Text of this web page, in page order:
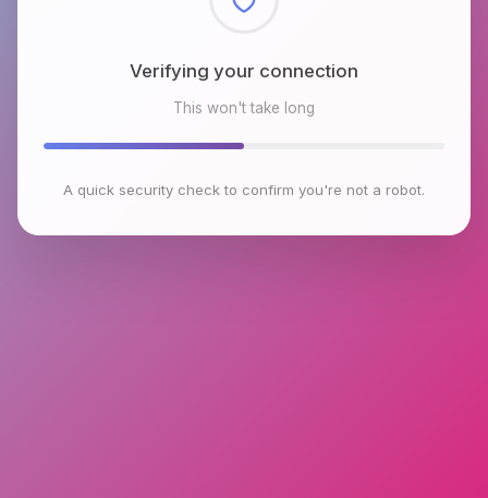
Checking browser environment
This won't take long
A quick security check to confirm you're not a robot.